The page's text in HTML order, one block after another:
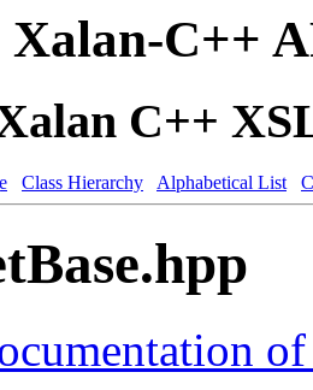
Xalan-C++
C++
Class Hierarchy Alphabetical List